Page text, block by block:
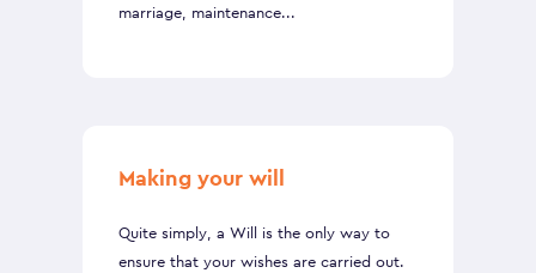
marriage, maintenance...
Making your will
Quite simply, a Will is the only way to
ensure that your wishes are carried out.